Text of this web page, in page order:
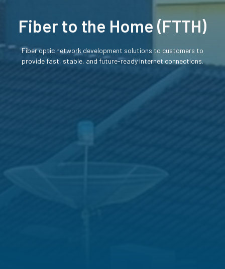
Fiber to the Home (FTTH)
Fiber optic network development solutions to customers to
provide fast, stable, and future-ready internet connections.